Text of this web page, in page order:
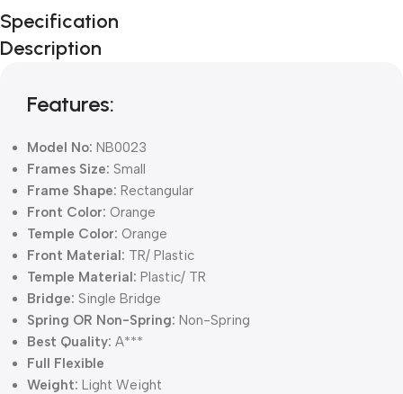
Unbeatable offers
Black Friday
Blowout!
Specification
Description
Features:
Model No: NB0023
Frames Size: Small
Frame Shape: Rectangular
Front Color: Orange
Temple Color: Orange
Front Material: TR/ Plastic
Temple Material: Plastic/ TR
Bridge: Single Bridge
Spring OR Non-Spring: Non-Spring
Best Quality: A***
Full Flexible
Weight: Light Weight